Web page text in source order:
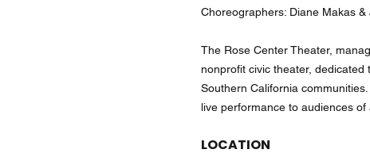
Choreographers: Diane Makas
The Rose Center Theater,
nonprofit civic theater,
Southern California
live performance to audiences of
LOCATION